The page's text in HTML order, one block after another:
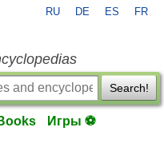
RU DE ES FR
Search!
Игры ⚽